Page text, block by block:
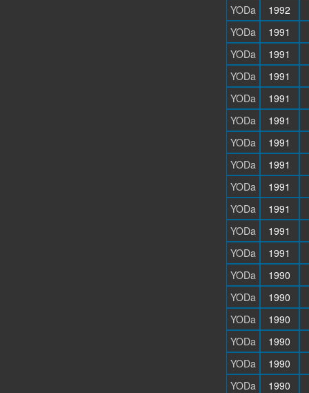
YODa
1992
YODa
1991
YODa
1991
YODa
1991
YODa
1991
YODa
1991
YODa
1991
YODa
1991
YODa
1991
YODa
1991
YODa
1991
YODa
1991
YODa
1990
YODa
1990
YODa
1990
YODa
1990
YODa
1990
YODa
1990